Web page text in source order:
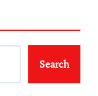
Search